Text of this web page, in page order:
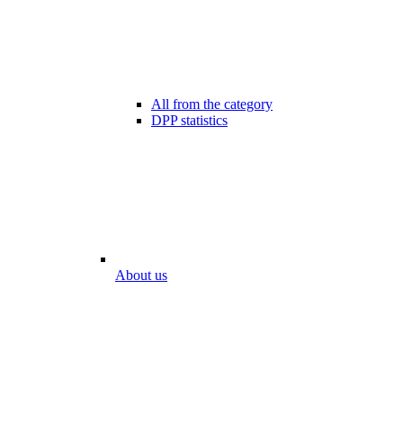
All from the category
DPP statistics
About us